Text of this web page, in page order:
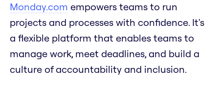
Monday.com empowers teams to run
projects and processes with confidence. It's
a flexible platform that enables teams to
manage work, meet deadlines, and build a
culture of accountability and inclusion.